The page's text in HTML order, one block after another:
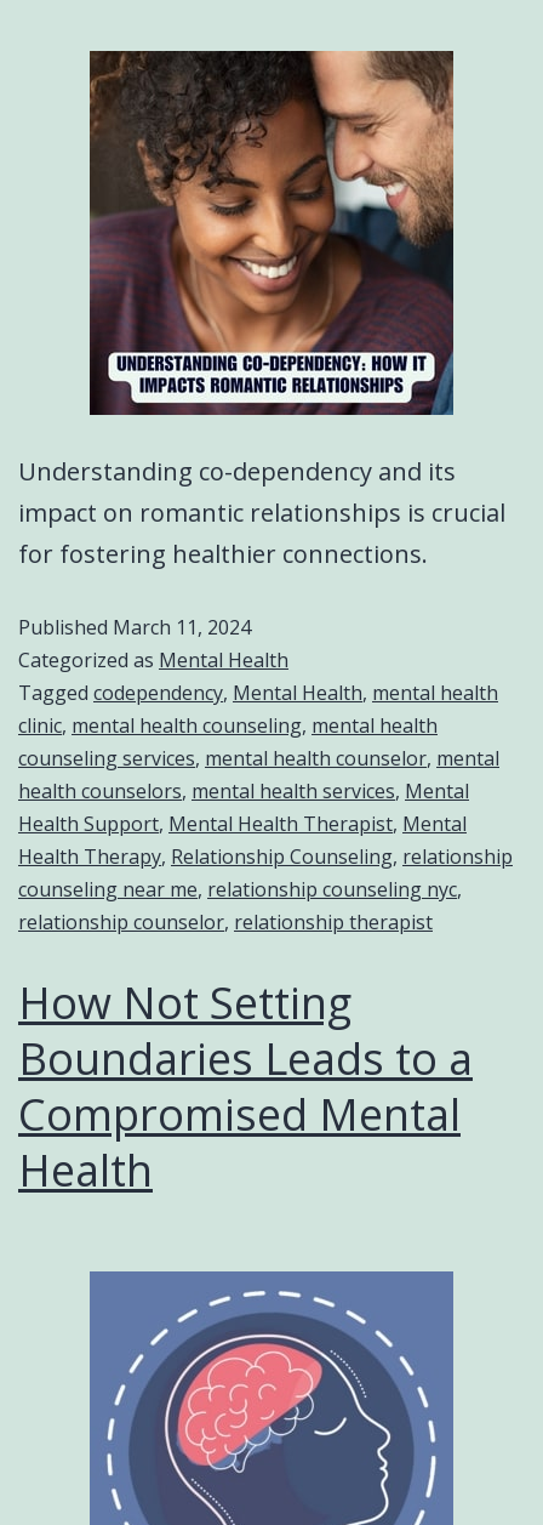
Understanding co-dependency and its
impact on romantic relationships is crucial
for fostering healthier connections.
Published March 11, 2024
Categorized as Mental Health
Tagged codependency, Mental Health, mental health
clinic, mental health counseling, mental health
counseling services, mental health counselor, mental
health counselors, mental health services, Mental
Health Support, Mental Health Therapist, Mental
Health Therapy, Relationship Counseling, relationship
counseling near me, relationship counseling nyc,
relationship counselor, relationship therapist
How Not Setting
Boundaries Leads to a
Compromised Mental
Health